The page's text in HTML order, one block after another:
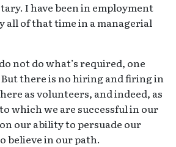
I have been in employment
all of that time in a managerial
not do what’s required, one
there is no hiring and firing in
as volunteers, and indeed, as
which we are successful in our
our ability to persuade our
believe in our path.